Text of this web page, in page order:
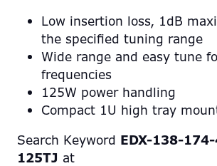
Low insertion loss, 1dB
the specified tuning range
Wide range and easy tune
frequencies
125W power handling
Compact 1U high tray
Search Keyword EDX-138-
125TJ at